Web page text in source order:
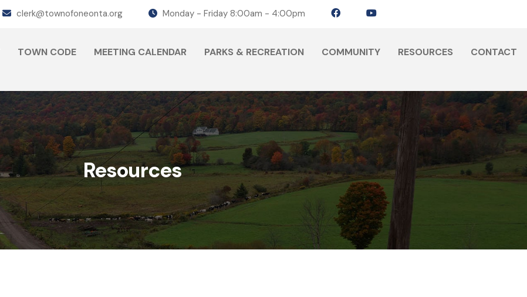
clerk@townofoneonta.org Monday - Friday 8:00am - 4:00pm
TOWN CODE MEETING CALENDAR PARKS & RECREATION COMMUNITY RESOURCES CONTACT
Resources